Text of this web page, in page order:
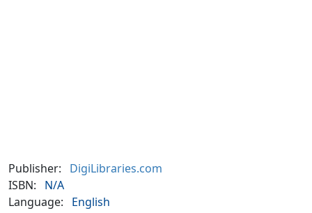
Publisher:
DigiLibraries.com
ISBN:
N/A
Language:
English